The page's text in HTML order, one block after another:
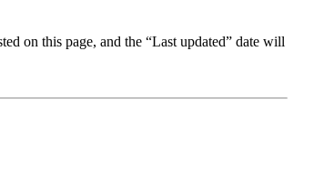
on this page, and the “Last updated” date will